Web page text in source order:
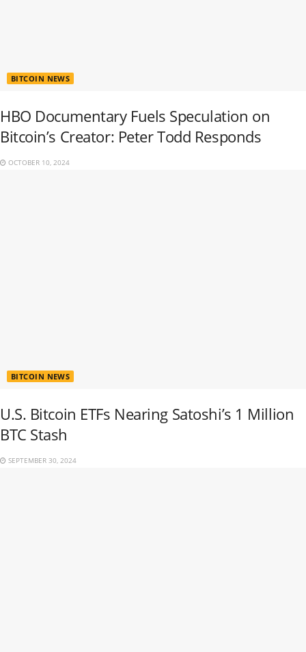
BITCOIN NEWS
HBO Documentary Fuels Speculation on
Bitcoin’s Creator: Peter Todd Responds
OCTOBER 10, 2024
BITCOIN NEWS
U.S. Bitcoin ETFs Nearing Satoshi’s 1 Million
BTC Stash
SEPTEMBER 30, 2024